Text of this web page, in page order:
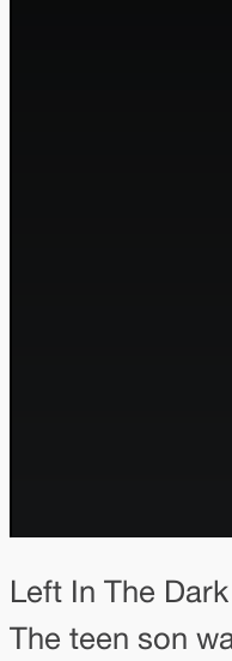
Left In The
The teen son